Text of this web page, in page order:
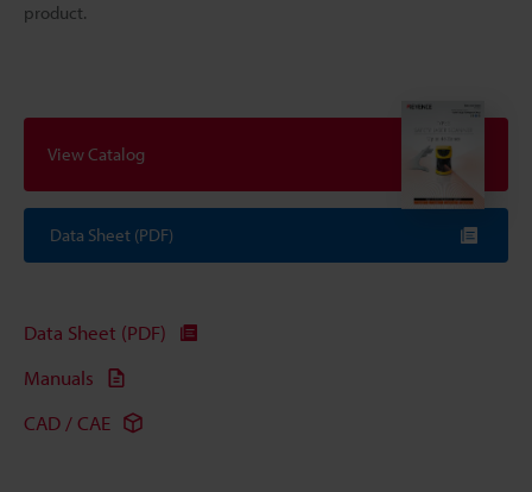
product.
View Catalog
Data Sheet (PDF)
Data Sheet (PDF)
Manuals
CAD / CAE